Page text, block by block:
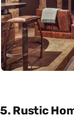
5. Rustic